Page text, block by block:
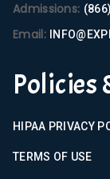
Admissions:
Email:
Policies
HIPAA PRIVACY
TERMS OF USE